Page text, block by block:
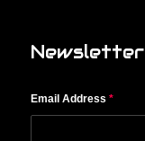
Newsletter
Email Address *